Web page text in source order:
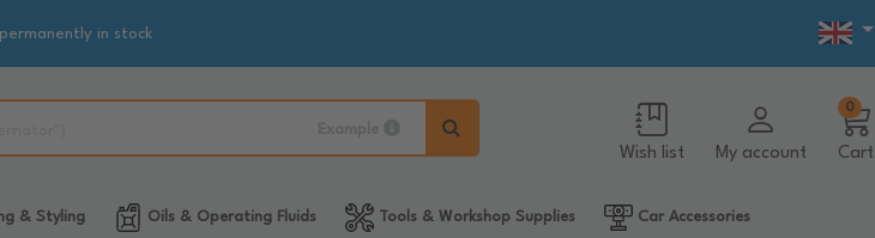
in stock
Wish list My account Cart
0
& Styling Oils & Operating Fluids Tools & Workshop Supplies Car Accessories